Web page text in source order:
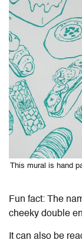
This mural is hand
Fun fact: The
cheeky double
It can also be